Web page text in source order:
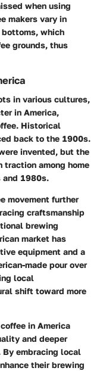
when using
makers vary in
which
grounds, thus
in various cultures,
in America,
Historical
back to the 1900s.
invented, but the
traction among home
and 1980s.
movement further
craftsmanship
brewing
market has
equipment and a
made pour over
local
shift toward more
in America
and deeper
embracing local
their brewing